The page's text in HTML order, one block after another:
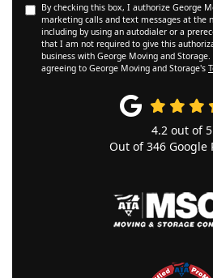
By checking this box, I authorize George
marketing calls and text messages at the
including by using an autodialer or a
that I am not required to give this
business with George Moving and
agreeing to George Moving and Storage's
4.2out of 5
Out of346Google